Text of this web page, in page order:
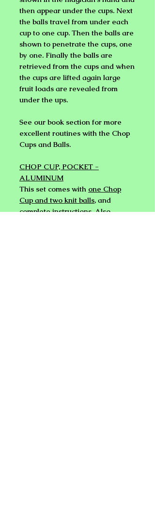
then appear under the cups. Next
the balls travel from under each
cup to one cup. Then the balls are
shown to penetrate the cups, one
by one. Finally the balls are
retrieved from the cups and when
the cups are lifted again large
fruit loads are revealed from
under the ups.
See our book section for more
excellent routines with the Chop
Cups and Balls.
CHOP CUP, POCKET -
ALUMINUM
This set comes with one Chop
Cup and two knit balls, and
complete instructions. Also